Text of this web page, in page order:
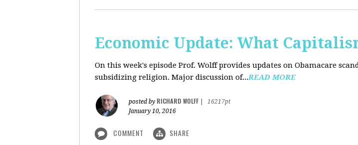
Economic Update: What
On this week's episode Prof. Wolff provides updates on Obamacare
subsidizing religion. Major discussion of...READ MORE
posted by RICHARD WOLFF
16217pt
January 10, 2016
COMMENT SHARE